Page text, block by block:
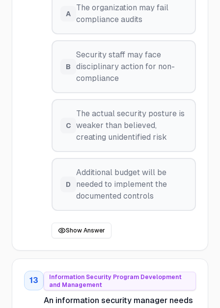
A
The organization may fail
compliance audits
B
Security staff may face
disciplinary action for non-
compliance
C
The actual security posture is
weaker than believed,
creating unidentified risk
D
Additional budget will be
needed to implement the
documented controls
Show Answer
13
Information Security Program Development
and Management
An information security manager needs